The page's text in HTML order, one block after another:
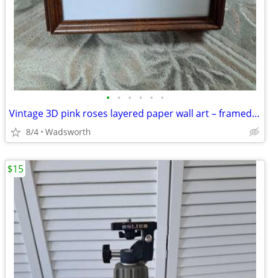
• • • • • •
Vintage 3D pink roses layered paper wall art – framed & matted
8/4 Wadsworth
$15